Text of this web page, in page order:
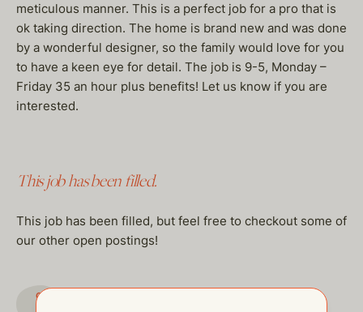
meticulous manner. This is a perfect job for a pro that is
ok taking direction. The home is brand new and was done
by a wonderful designer, so the family would love for you
to have a keen eye for detail. The job is 9-5, Monday –
Friday 35 an hour plus benefits! Let us know if you are
interested.
This job has been filled.
This job has been filled, but feel free to checkout some of
our other open postings!
GO TO JOBS PAGE